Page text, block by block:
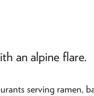
an alpine flare.
serving ramen,